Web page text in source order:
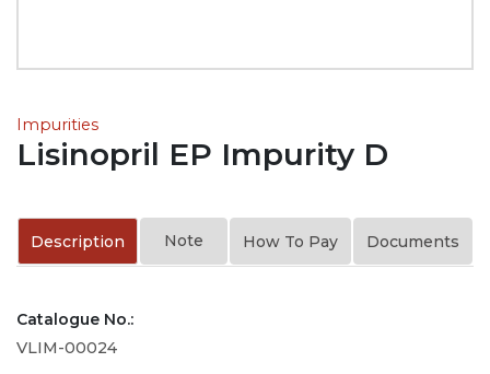
Impurities
Lisinopril EP Impurity D
Description Note How To Pay Documents
Catalogue No.:
VLIM-00024